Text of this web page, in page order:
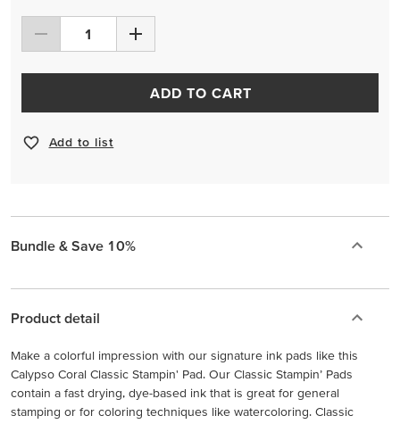
ADD TO CART
Add to list
Bundle & Save 10%
Product detail
Make a colorful impression with our signature ink pads like this
Calypso Coral Classic Stampin' Pad. Our Classic Stampin’ Pads
contain a fast drying, dye-based ink that is great for general
stamping or for coloring techniques like watercoloring. Classic